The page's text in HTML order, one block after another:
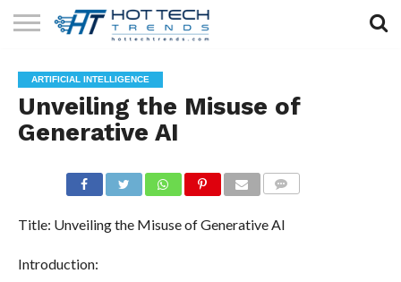
TECHNOLOGY
HEALTH
TECH
LIFESTYLE
TECH
CONTACT
US
ARTIFICIAL INTELLIGENCE
Unveiling the Misuse of
Generative AI
Title: Unveiling the Misuse of Generative AI
Introduction: